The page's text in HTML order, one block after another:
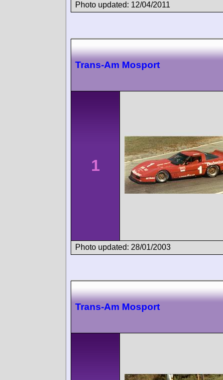
Photo updated: 12/04/2011
Trans-Am Mosport
1
Photo updated: 28/01/2003
Trans-Am Mosport